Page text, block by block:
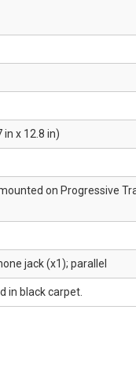
x 12.8 in)
on Progressive
jack (x1); parallel
in black carpet.